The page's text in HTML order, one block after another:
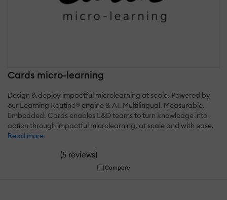
Cards micro-learning
Design & deploy impactful microlearning at scale. Powered by
our Learning Routine® engine & AI. Multilingual. Measurable.
Embedded. Cards enables L&D teams to turn knowledge into
action through impactful microlearning, at scale and with ease.
Read more
(5 reviews)
Compare